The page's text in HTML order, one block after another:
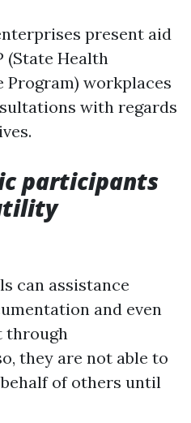
present aid
(State Health
Program) workplaces
with regards
participants
can assistance
and even
through
they are not able to
of others until